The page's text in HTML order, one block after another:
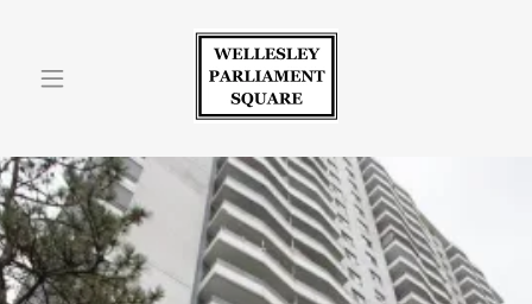
Photos
Contact/Hours